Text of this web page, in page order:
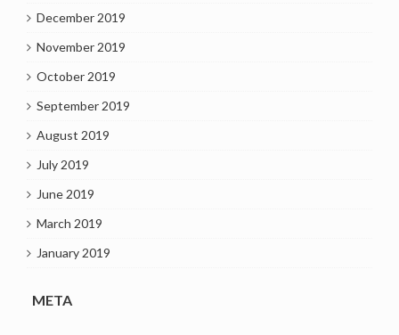
December 2019
November 2019
October 2019
September 2019
August 2019
July 2019
June 2019
March 2019
January 2019
META